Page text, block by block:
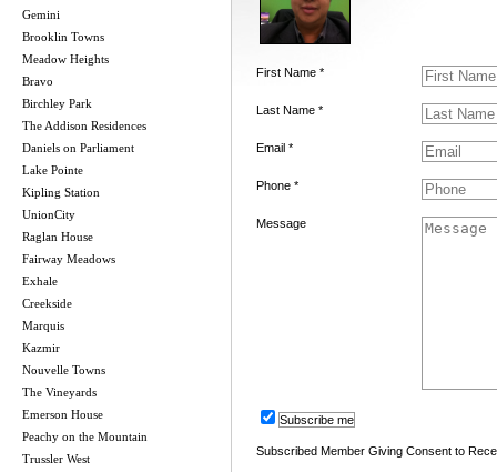
Gemini
Brooklin Towns
Meadow Heights
Bravo
Birchley Park
The Addison Residences
Daniels on Parliament
Lake Pointe
Kipling Station
UnionCity
Raglan House
Fairway Meadows
Exhale
Creekside
Marquis
Kazmir
Nouvelle Towns
The Vineyards
Emerson House
Peachy on the Mountain
Trussler West
First Name *
Last Name *
Email *
Phone *
Message
Subscribe me
Subscribed Member Giving Consent to